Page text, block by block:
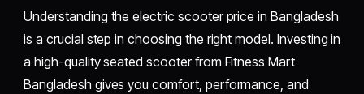
Understanding the electric scooter price in Bangladesh
is a crucial step in choosing the right model. Investing in
a high-quality seated scooter from Fitness Mart
Bangladesh gives you comfort, performance, and